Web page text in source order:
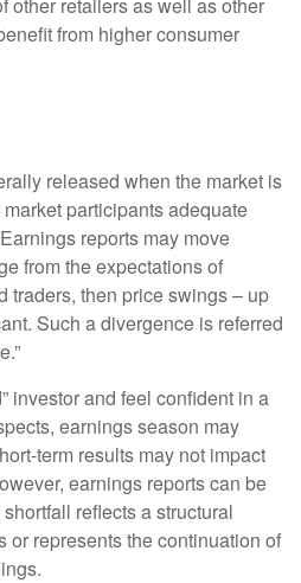
from higher consumer
released when the market is
participants adequate
reports may move
from the expectations of
traders, then price swings – up
Such a divergence is referred
investor and feel confident in a
earnings season may
term results may not impact
earnings reports can be
reflects a structural
or represents the continuation of